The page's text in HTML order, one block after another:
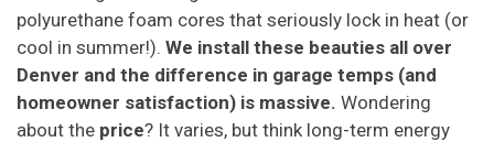
polyurethane foam cores that seriously lock in heat (or
cool in summer!). We install these beauties all over
Denver and the difference in garage temps (and
homeowner satisfaction) is massive. Wondering
about the price? It varies, but think long-term energy